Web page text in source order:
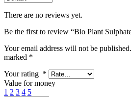
There are no reviews yet.
Be the first to review “Bio Plant
Your email address will not be published.
marked *
Your rating *
Value for money
1 2 3 4 5